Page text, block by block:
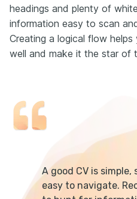
headings and plenty of
information easy to scan
Creating a logical flow
well and make it the star of
A good CV is
easy to navigate.